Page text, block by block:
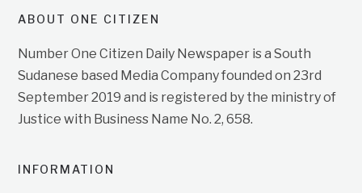
ABOUT ONE CITIZEN
Number One Citizen Daily Newspaper is a South
Sudanese based Media Company founded on 23rd
September 2019 and is registered by the ministry of
Justice with Business Name No. 2, 658.
INFORMATION